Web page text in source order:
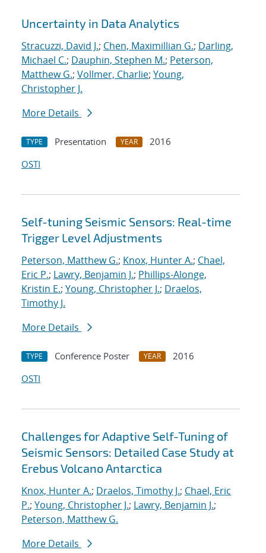
Uncertainty in Data Analytics
Stracuzzi, David J.; Chen, Maximillian G.; Darling,
Michael C.; Dauphin, Stephen M.; Peterson,
Matthew G.; Vollmer, Charlie; Young,
Christopher J.
More Details
TYPE Presentation YEAR
2016
OSTI
Self-tuning Seismic Sensors: Real-time
Trigger Level Adjustments
Peterson, Matthew G.; Knox, Hunter A.; Chael,
Eric P.; Lawry, Benjamin J.; Phillips-Alonge,
Kristin E.; Young, Christopher J.; Draelos,
Timothy J.
More Details
TYPE Conference Poster YEAR
2016
OSTI
Challenges for Adaptive Self-Tuning of
Seismic Sensors: Detailed Case Study at
Erebus Volcano Antarctica
Knox, Hunter A.; Draelos, Timothy J.; Chael, Eric
P.; Young, Christopher J.; Lawry, Benjamin J.;
Peterson, Matthew G.
More Details